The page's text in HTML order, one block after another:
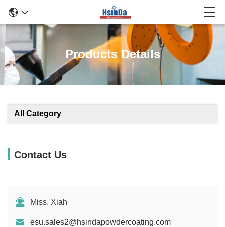
Products Details
All Category
Contact Us
Miss. Xiah
esu.sales2@hsindapowdercoating.com